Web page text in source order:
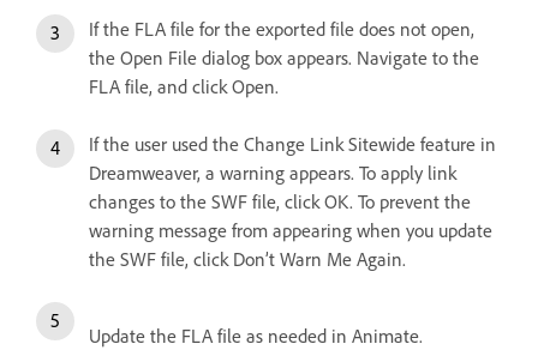
If the FLA file for the exported file does not open,
the Open File dialog box appears. Navigate to the
FLA file, and click Open.
If the user used the Change Link Sitewide feature in
Dreamweaver, a warning appears. To apply link
changes to the SWF file, click OK. To prevent the
warning message from appearing when you update
the SWF file, click Don’t Warn Me Again.
Update the FLA file as needed in Animate.